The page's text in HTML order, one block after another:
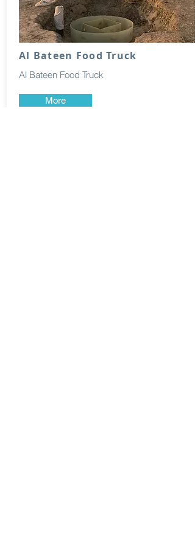
Al Bateen Food Truck
Al Bateen Food Truck
More